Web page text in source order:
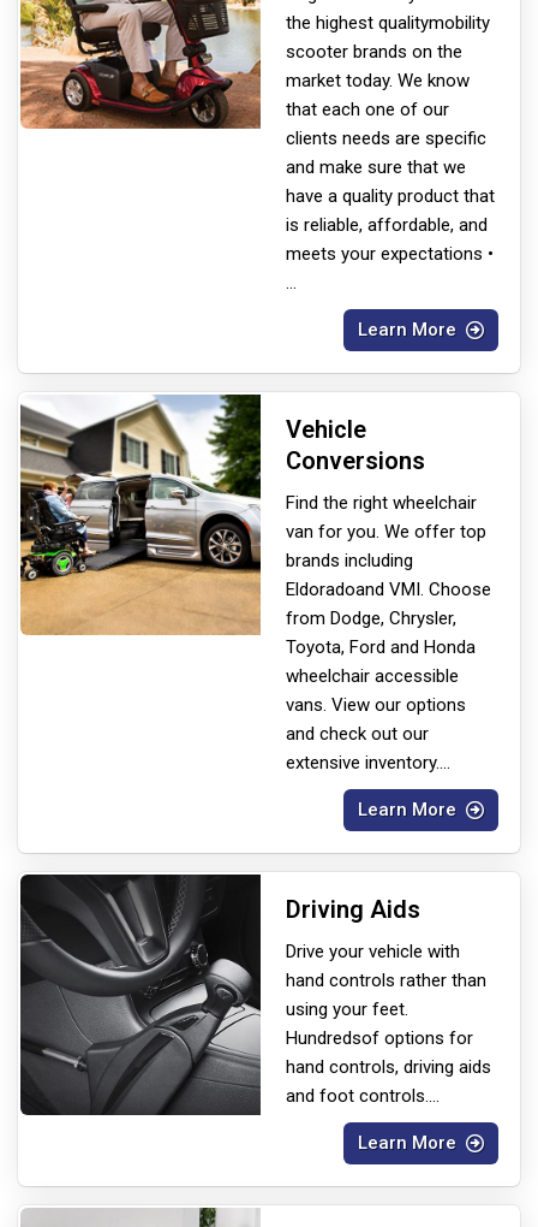
the highest qualitymobility
scooter brands on the
market today. We know
that each one of our
clients needs are specific
and make sure that we
have a quality product that
is reliable, affordable, and
meets your expectations •
...
Learn More
Vehicle
Conversions
Find the right wheelchair
van for you. We offer top
brands including
Eldoradoand VMI. Choose
from Dodge, Chrysler,
Toyota, Ford and Honda
wheelchair accessible
vans. View our options
and check out our
extensive inventory....
Learn More
Driving Aids
Drive your vehicle with
hand controls rather than
using your feet.
Hundredsof options for
hand controls, driving aids
and foot controls....
Learn More